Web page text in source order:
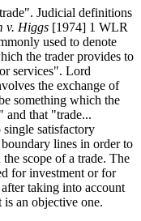
Judicial definitions
v. Higgs [1974] 1 WLR
used to denote
the trader provides to
services". Lord
the exchange of
something which the
and that "trade...
single satisfactory
lines in order to
scope of a trade. The
for investment or for
taking into account
is an objective one.